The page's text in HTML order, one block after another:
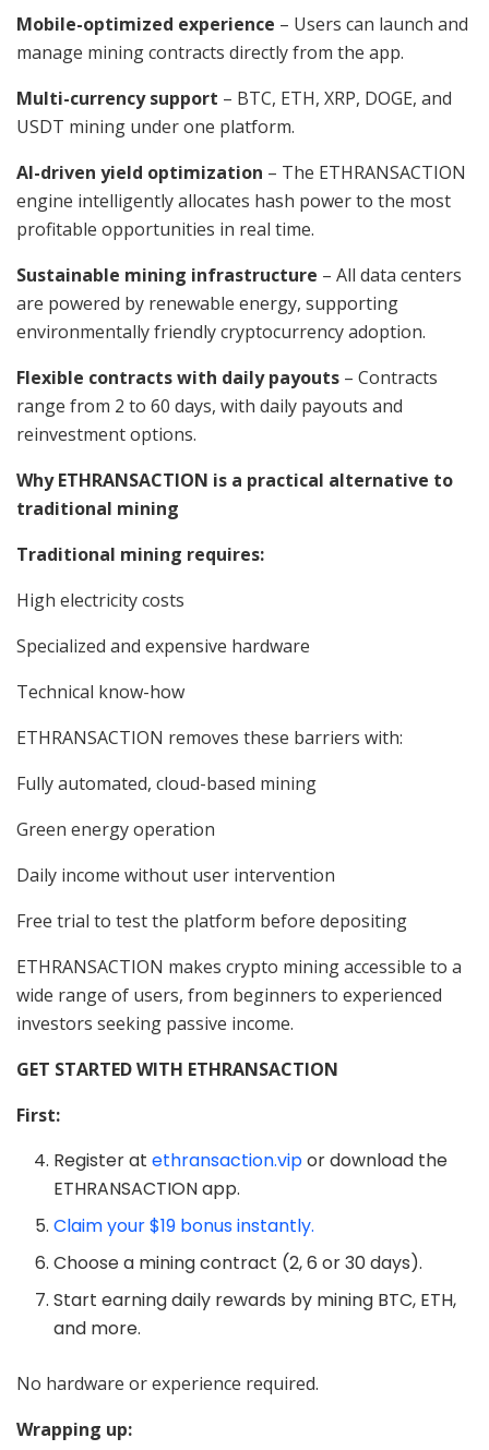
Mobile-optimized experience – Users can launch and
manage mining contracts directly from the app.
Multi-currency support – BTC, ETH, XRP, DOGE, and
USDT mining under one platform.
AI-driven yield optimization – The ETHRANSACTION
engine intelligently allocates hash power to the most
profitable opportunities in real time.
Sustainable mining infrastructure – All data centers
are powered by renewable energy, supporting
environmentally friendly cryptocurrency adoption.
Flexible contracts with daily payouts – Contracts
range from 2 to 60 days, with daily payouts and
reinvestment options.
Why ETHRANSACTION is a practical alternative to
traditional mining
Traditional mining requires:
High electricity costs
Specialized and expensive hardware
Technical know-how
ETHRANSACTION removes these barriers with:
Fully automated, cloud-based mining
Green energy operation
Daily income without user intervention
Free trial to test the platform before depositing
ETHRANSACTION makes crypto mining accessible to a
wide range of users, from beginners to experienced
investors seeking passive income.
GET STARTED WITH ETHRANSACTION
First:
Register atethransaction.vipor download the
ETHRANSACTION app.
Claim your $19 bonus instantly.
Choose a mining contract (2, 6 or 30 days).
Start earning daily rewards by mining BTC, ETH,
and more.
No hardware or experience required.
Wrapping up: